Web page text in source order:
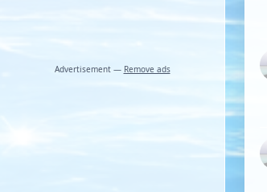
Advertisement — Remove ads